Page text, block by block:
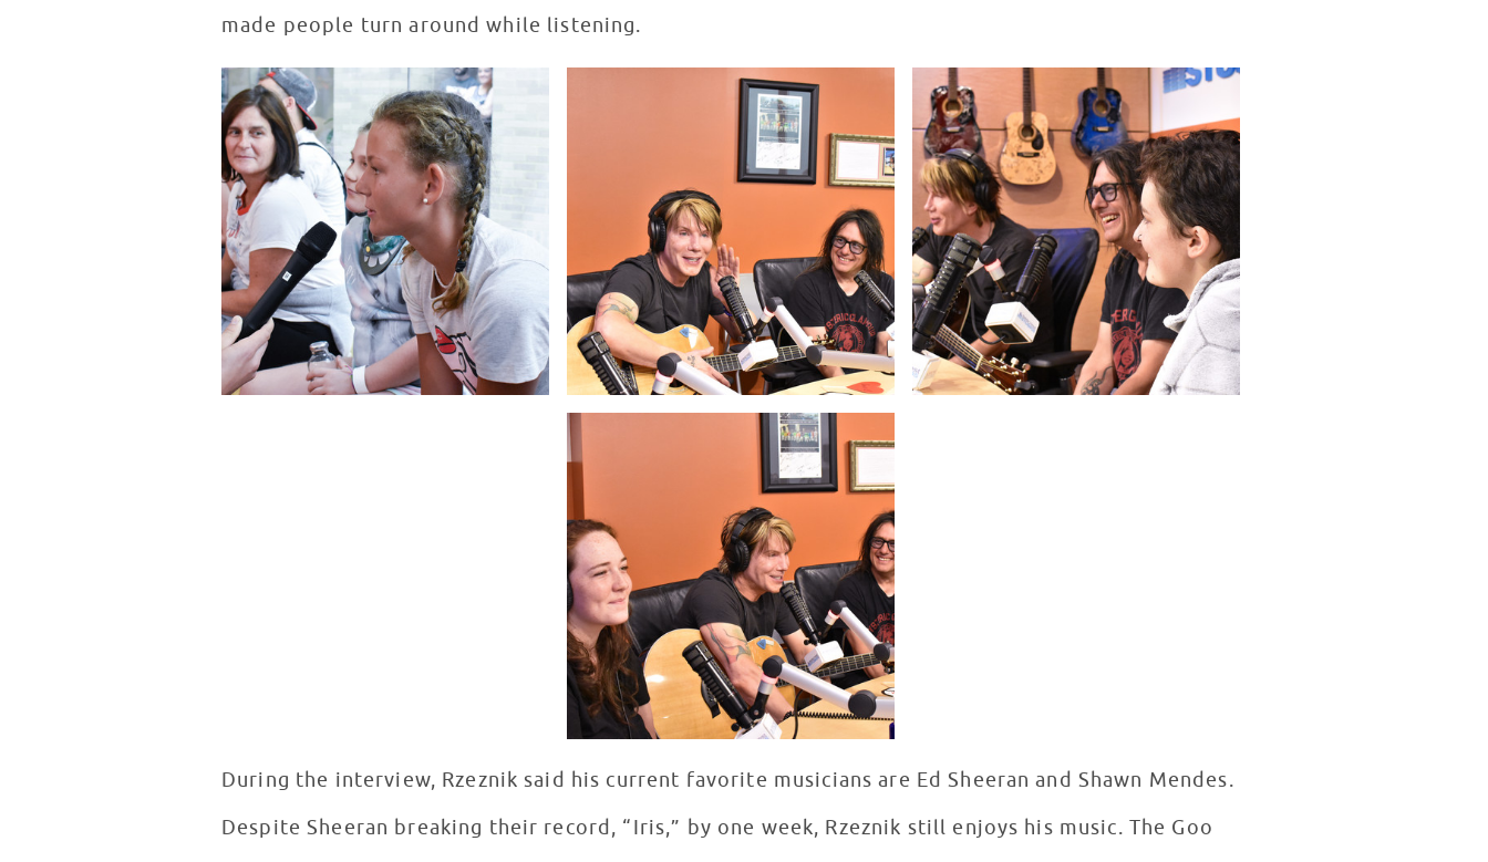
made people turn around while listening.
During the interview, Rzeznik said his current favorite musicians are Ed Sheeran and Shawn Mendes.
Despite Sheeran breaking their record, “Iris,” by one week, Rzeznik still enjoys his music. The Goo